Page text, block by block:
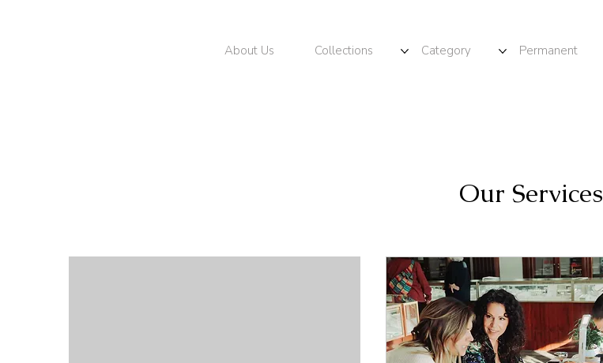
About Us Collections Category Permanent
Our Services